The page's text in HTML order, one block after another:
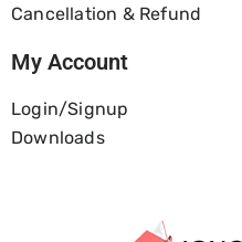
Cancellation & Refund
My Account
Login/Signup
Downloads